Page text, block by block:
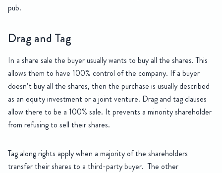
pub.
Drag and Tag
In a share sale the buyer usually wants to buy all the shares. This
allows them to have 100% control of the company. If a buyer
doesn’t buy all the shares, then the purchase is usually described
as an equity investment or a joint venture. Drag and tag clauses
allow there to be a 100% sale. It prevents a minority shareholder
from refusing to sell their shares.
Tag along rights apply when a majority of the shareholders
transfer their shares to a third-party buyer. The other